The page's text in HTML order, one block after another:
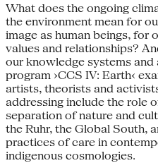
What does the ongoing
the environment mean for
image as human beings, for
values and relationships?
our knowledge systems
program ›CCS IV: Earth‹
artists, theorists and
addressing include the role
separation of nature and
the Ruhr, the Global South,
practices of care in
indigenous cosmologies.